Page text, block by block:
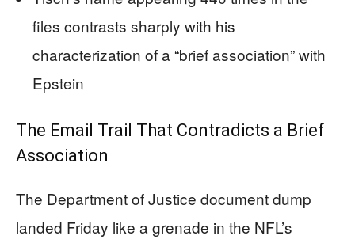
files contrasts sharply with his
characterization of a “brief association” with
Epstein
The Email Trail That Contradicts a Brief
Association
The Department of Justice document dump
landed Friday like a grenade in the NFL’s